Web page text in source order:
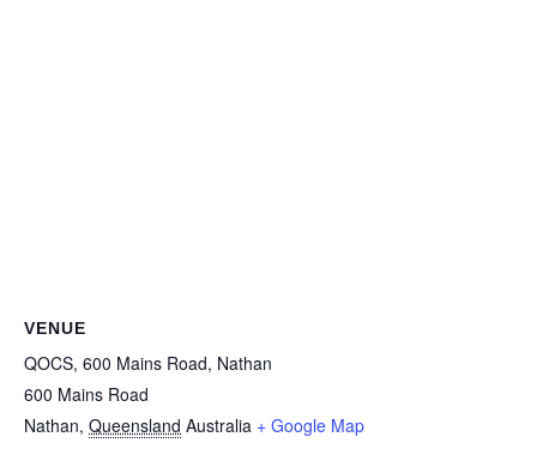
VENUE
QOCS, 600 Mains Road, Nathan
600 Mains Road
Nathan, Queensland Australia + Google Map